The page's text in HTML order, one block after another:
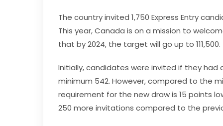
The country invited 1,750 Express Entry
This year, Canada is on a mission to
that by 2024, the target will go up to 111,500.
Initially, candidates were invited if they had
minimum 542. However, compared to the
requirement for the new draw is 15 points
250 more invitations compared to the